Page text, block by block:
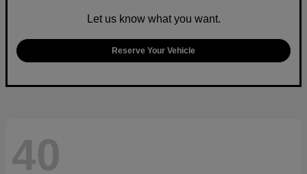
Let us know what you want.
Reserve Your Vehicle
40